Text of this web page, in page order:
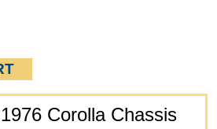
1976 Corolla Chassis